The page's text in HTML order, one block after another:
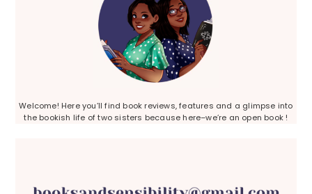
Welcome! Here you’ll find book reviews, features and a glimpse into
the bookish life of two sisters because here–we’re an open book !